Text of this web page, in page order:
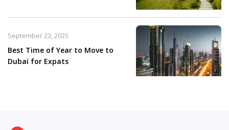
Best Time of Year to Move to
Dubai for Expats
September 23, 2025